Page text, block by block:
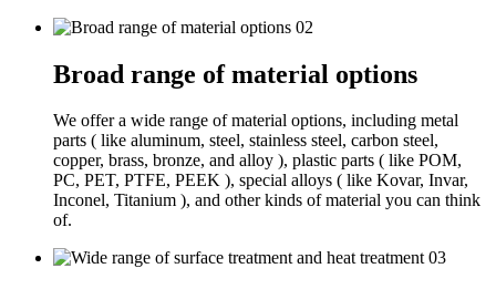
02
Broad range of material options
We offer a wide range of material options, including metal
parts ( like aluminum, steel, stainless steel, carbon steel,
copper, brass, bronze, and alloy ), plastic parts ( like POM,
PC, PET, PTFE, PEEK ), special alloys ( like Kovar, Invar,
Inconel, Titanium ), and other kinds of material you can think
of.
03